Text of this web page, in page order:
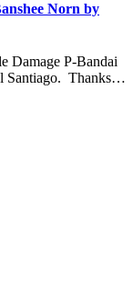
Norn by
Damage P-Bandai
Santiago. Thanks…